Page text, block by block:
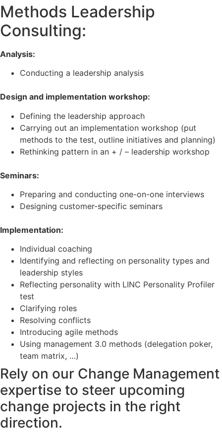
Methods Leadership
Consulting:
Analysis:
Conducting a leadership analysis
Design and implementation workshop:
Defining the leadership approach
Carrying out an implementation workshop (put
methods to the test, outline initiatives and planning)
Rethinking pattern in an + / – leadership workshop
Seminars:
Preparing and conducting one-on-one interviews
Designing customer-specific seminars
Implementation:
Individual coaching
Identifying and reflecting on personality types and
leadership styles
Reflecting personality with LINC Personality Profiler
test
Clarifying roles
Resolving conflicts
Introducing agile methods
Using management 3.0 methods (delegation poker,
team matrix, …)
Rely on our Change Management
expertise to steer upcoming
change projects in the right
direction.